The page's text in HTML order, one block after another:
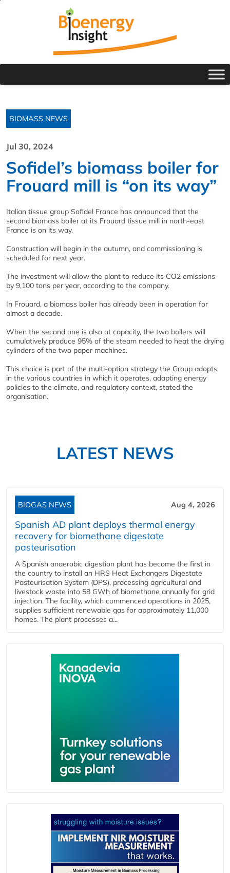
BIOMASS NEWS
Jul 30, 2024
Sofidel’s biomass boiler for
Frouard mill is “on its way”
Italian tissue group Sofidel France has announced that the
second biomass boiler at its Frouard tissue mill in north-east
France is on its way.
Construction will begin in the autumn, and commissioning is
scheduled for next year.
The investment will allow the plant to reduce its CO2 emissions
by 9,100 tons per year, according to the company.
In Frouard, a biomass boiler has already been in operation for
almost a decade.
When the second one is also at capacity, the two boilers will
cumulatively produce 95% of the steam needed to heat the drying
cylinders of the two paper machines.
This choice is part of the multi-option strategy the Group adopts
in the various countries in which it operates, adapting energy
policies to the climate, and regulatory context, stated the
organisation.
LATEST NEWS
BIOGAS NEWS Aug 4, 2026
Spanish AD plant deploys thermal energy
recovery for biomethane digestate
pasteurisation
A Spanish anaerobic digestion plant has become the first in
the country to install an HRS Heat Exchangers Digestate
Pasteurisation System (DPS), processing agricultural and
livestock waste into 58 GWh of biomethane annually for grid
injection. The facility, which commenced operations in 2025,
supplies sufficient renewable gas for approximately 11,000
homes. The plant processes a...